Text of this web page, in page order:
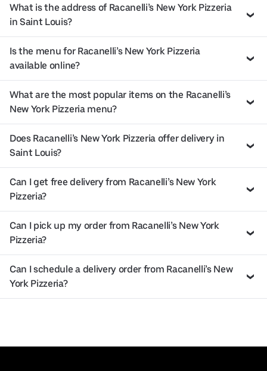
What is the address of Racanelli’s New York Pizzeria
in Saint Louis?
Is the menu for Racanelli’s New York Pizzeria
available online?
What are the most popular items on the Racanelli’s
New York Pizzeria menu?
Does Racanelli’s New York Pizzeria offer delivery in
Saint Louis?
Can I get free delivery from Racanelli’s New York
Pizzeria?
Can I pick up my order from Racanelli’s New York
Pizzeria?
Can I schedule a delivery order from Racanelli’s New
York Pizzeria?